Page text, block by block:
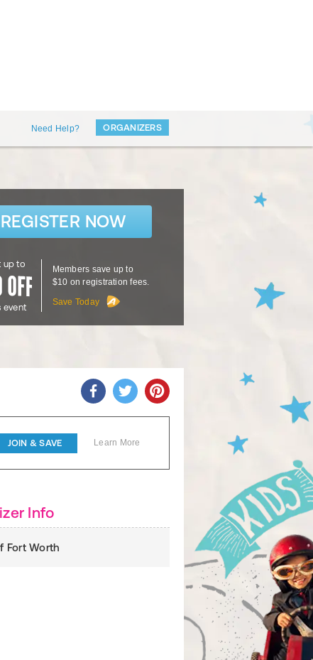
Need Help? ORGANIZERS
REGISTER NOW
up to
event
Members save up to
$10 on registration fees.
Save Today
JOIN & SAVE Learn More
Info
Fort Worth